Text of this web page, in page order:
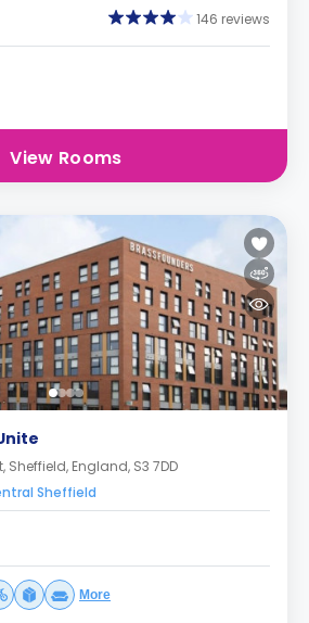
146 reviews
View Rooms
Sheffield, England, S3 7DD
Sheffield
More